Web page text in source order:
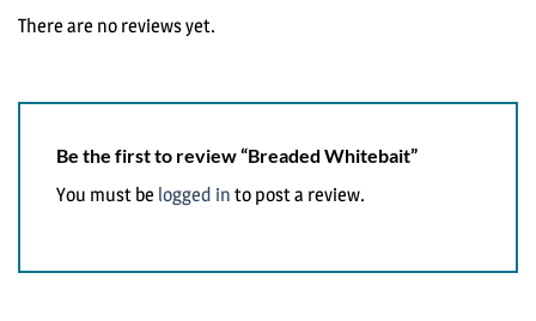
There are no reviews yet.
Be the first to review “Breaded Whitebait”
You must be logged in to post a review.